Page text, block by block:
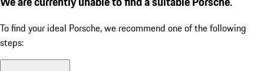
To find your ideal Porsche, we recommend one of the following
steps: